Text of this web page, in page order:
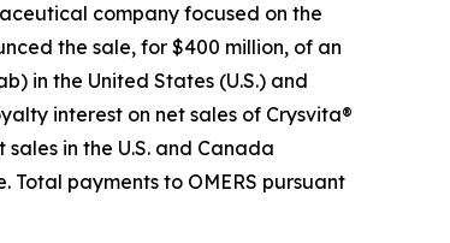
company focused on the
the sale, for $400 million, of an
in the United States (U.S.) and
interest on net sales of Crysvita®
in the U.S. and Canada
payments to OMERS pursuant